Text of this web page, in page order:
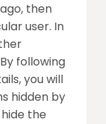
then
user. In
following
you will
hidden by
the